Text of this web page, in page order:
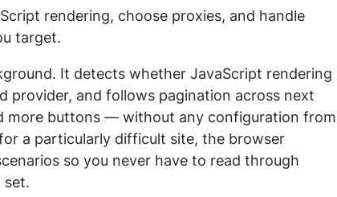
rendering, choose proxies, and handle
target.
It detects whether JavaScript rendering
provider, and follows pagination across next
more buttons — without any configuration
a particularly difficult site, the browser
so you never have to read through
set.